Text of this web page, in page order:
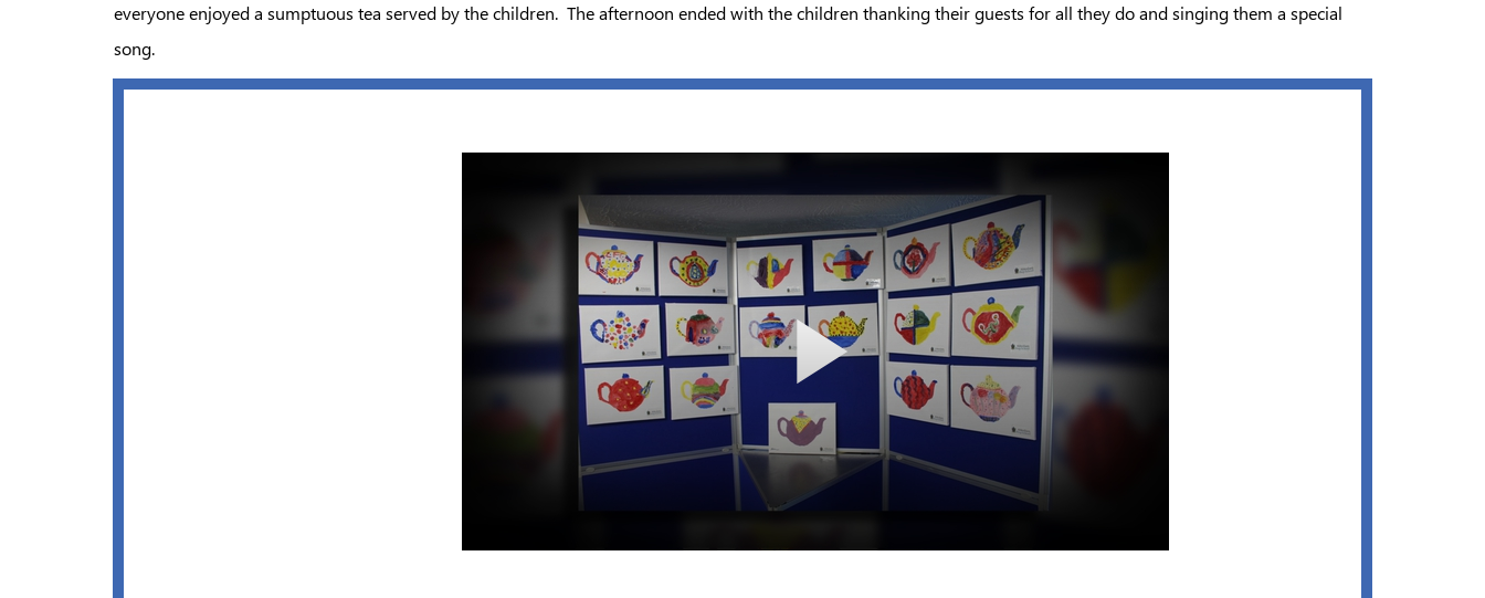
everyone enjoyed a sumptuous tea served by the children. The afternoon ended with the children thanking their guests for all they do and singing them a special
song.